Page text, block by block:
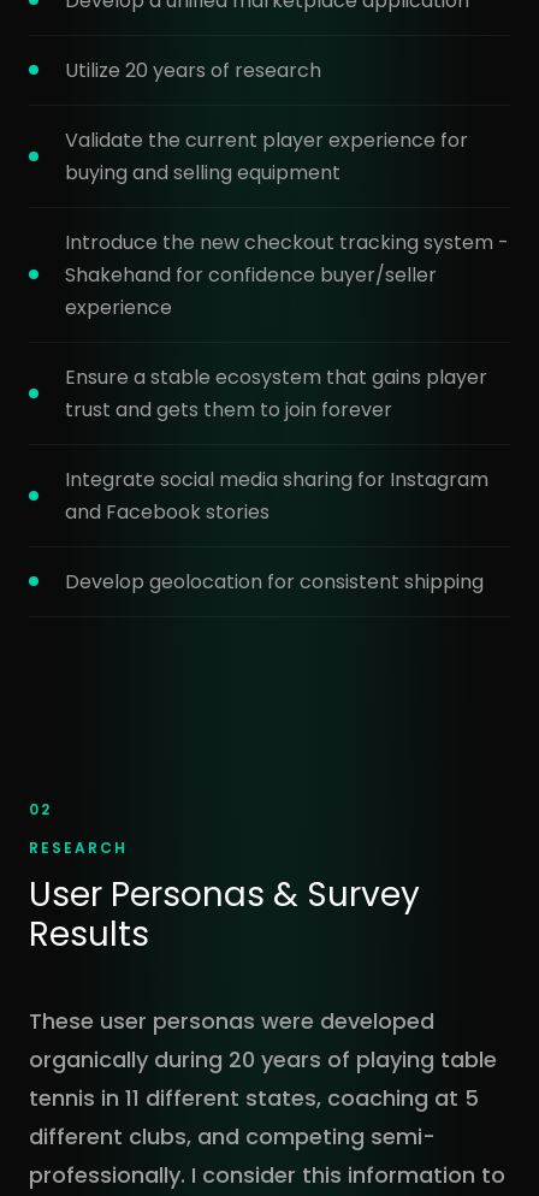
Utilize 20 years of research
Validate the current player experience for
buying and selling equipment
Introduce the new checkout tracking system -
Shakehand for confidence buyer/seller
experience
Ensure a stable ecosystem that gains player
trust and gets them to join forever
Integrate social media sharing for Instagram
and Facebook stories
Develop geolocation for consistent shipping
02
RESEARCH
User Personas & Survey
Results
These user personas were developed
organically during 20 years of playing table
tennis in 11 different states, coaching at 5
different clubs, and competing semi-
professionally. I consider this information to